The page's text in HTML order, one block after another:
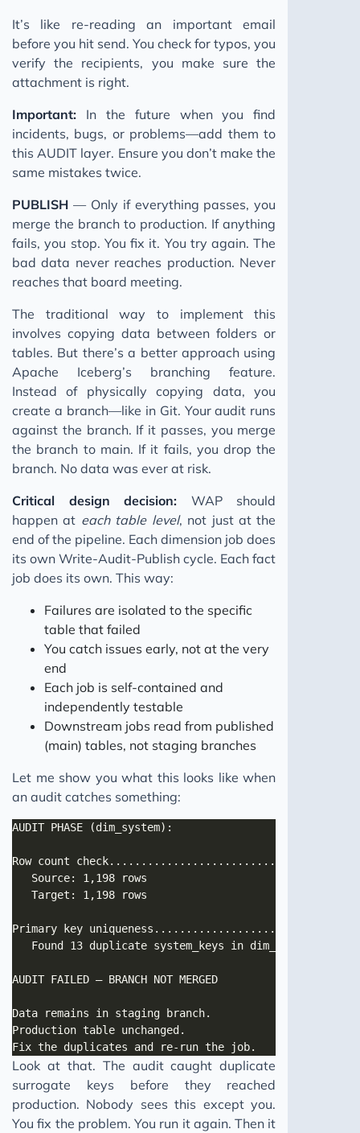
It’s like re-reading an important email
before you hit send. You check for typos, you
verify the recipients, you make sure the
attachment is right.
Important: In the future when you find
incidents, bugs, or problems—add them to
this AUDIT layer. Ensure you don’t make the
same mistakes twice.
PUBLISH — Only if everything passes, you
merge the branch to production. If anything
fails, you stop. You fix it. You try again. The
bad data never reaches production. Never
reaches that board meeting.
The traditional way to implement this
involves copying data between folders or
tables. But there’s a better approach using
Apache Iceberg’s branching feature.
Instead of physically copying data, you
create a branch—like in Git. Your audit runs
against the branch. If it passes, you merge
the branch to main. If it fails, you drop the
branch. No data was ever at risk.
Critical design decision: WAP should
happen at each table level, not just at the
end of the pipeline. Each dimension job does
its own Write-Audit-Publish cycle. Each fact
job does its own. This way:
Failures are isolated to the specific
table that failed
You catch issues early, not at the very
end
Each job is self-contained and
independently testable
Downstream jobs read from published
(main) tables, not staging branches
Let me show you what this looks like when
an audit catches something:
Look at that. The audit caught duplicate
surrogate keys before they reached
production. Nobody sees this except you.
You fix the problem. You run it again. Then it